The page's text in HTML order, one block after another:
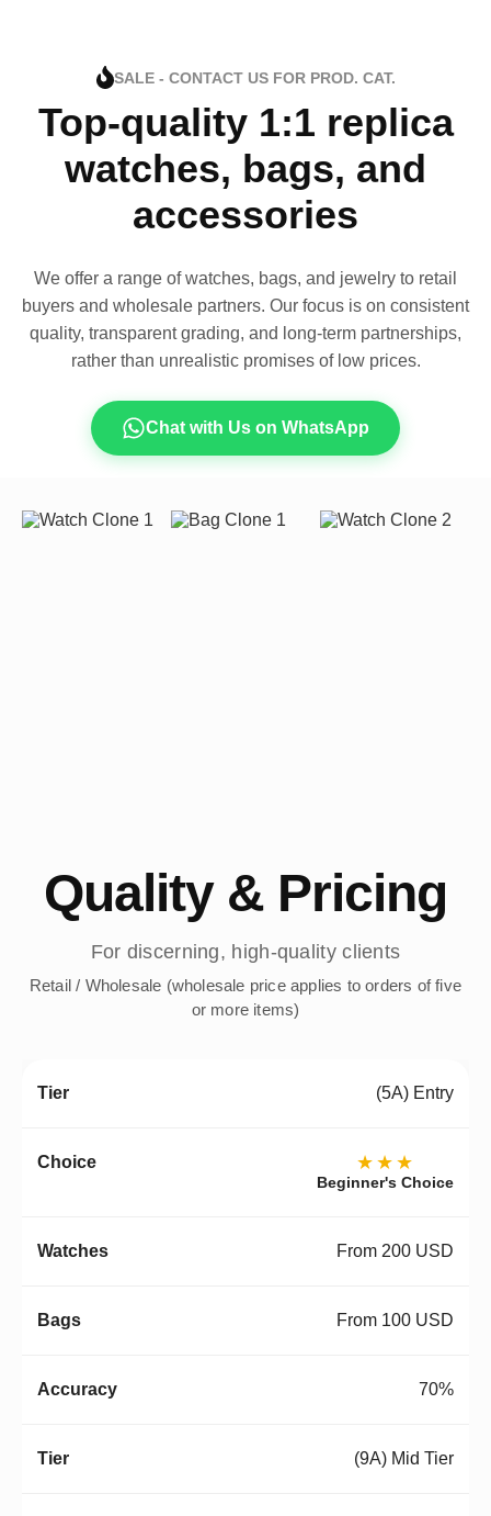
SALE - CONTACT US FOR PROD. CAT.
Top-quality 1:1 replica
watches, bags, and
accessories
We offer a range of watches, bags, and jewelry to retail
buyers and wholesale partners. Our focus is on consistent
quality, transparent grading, and long-term partnerships,
rather than unrealistic promises of low prices.
Chat with Us on WhatsApp
Quality & Pricing
For discerning, high-quality clients
Retail / Wholesale (wholesale price applies to orders of five
or more items)
(5A) Entry
★★★
Beginner's Choice
From 200 USD
From 100 USD
70%
(9A) Mid Tier